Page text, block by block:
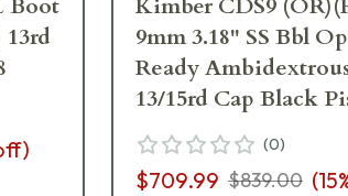
Boot
Kimber CDS9
9mm 3.18" SS Bbl
Ready
13/15rd Cap Black
3600006
(0)
$709.99 $839.00 (15